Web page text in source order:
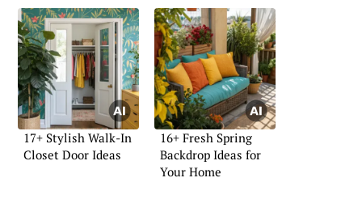
17+ Stylish Walk-In
Closet Door Ideas
16+ Fresh Spring
Backdrop Ideas for
Your Home